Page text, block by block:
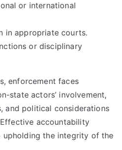
or international
in appropriate courts.
or disciplinary
enforcement faces
state actors’ involvement,
and political considerations
accountability
upholding the integrity of the